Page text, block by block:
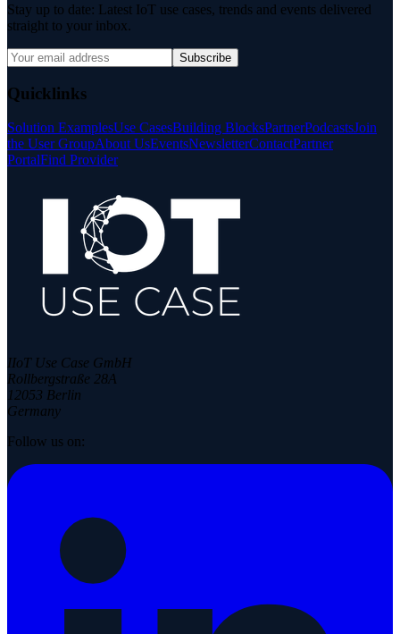
Stay up to date: Latest IoT use cases, trends and events delivered
straight to your inbox.
Subscribe
Quicklinks
Solution ExamplesUse CasesBuilding BlocksPartnerPodcastsJoin
the User GroupAbout UsEventsNewsletterContactPartner
PortalFind Provider
IIoT Use Case GmbH
Rollbergstraße 28A
12053 Berlin
Germany
Follow us on: